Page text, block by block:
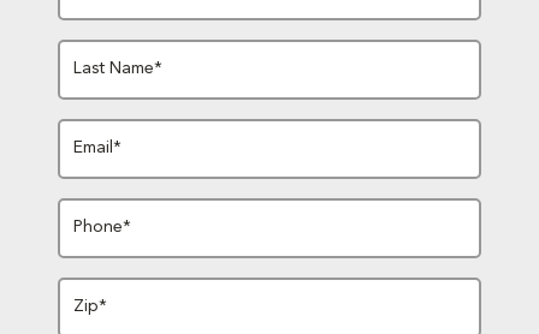
Last Name*
Email*
Phone*
Zip*